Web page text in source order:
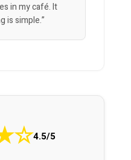
in my café. It
is simple.”
☆4.5/5